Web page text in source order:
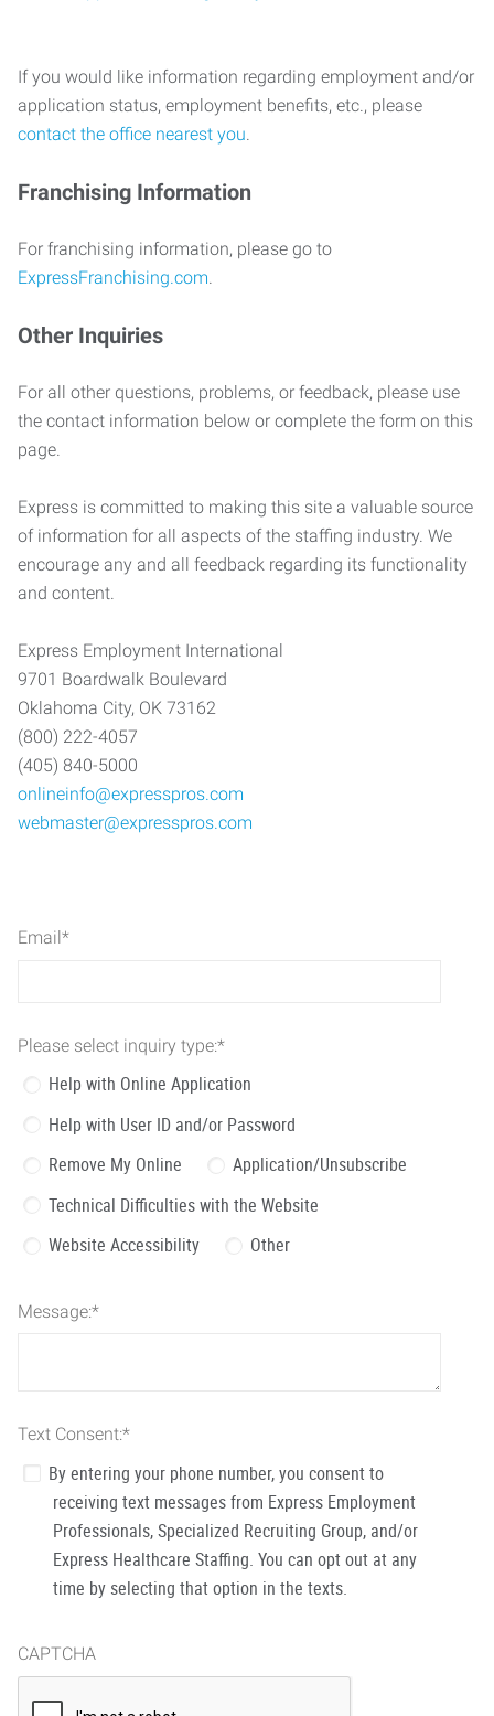
If you would like information regarding employment and/or
application status, employment benefits, etc., please
contact the office nearest you.
Franchising Information
For franchising information, please go to
ExpressFranchising.com.
Other Inquiries
For all other questions, problems, or feedback, please use
the contact information below or complete the form on this
page.
Express is committed to making this site a valuable source
of information for all aspects of the staffing industry. We
encourage any and all feedback regarding its functionality
and content.
Express Employment International
9701 Boardwalk Boulevard
Oklahoma City, OK 73162
(800) 222-4057
(405) 840-5000
onlineinfo@expresspros.com
webmaster@expresspros.com
Email*
Please select inquiry type:*
Help with Online Application
Help with User ID and/or Password
Remove My Online
Application/Unsubscribe
Technical Difficulties with the Website
Website Accessibility
Other
Message:*
Text Consent:*
By entering your phone number, you consent to
receiving text messages from Express Employment
Professionals, Specialized Recruiting Group, and/or
Express Healthcare Staffing. You can opt out at any
time by selecting that option in the texts.
CAPTCHA